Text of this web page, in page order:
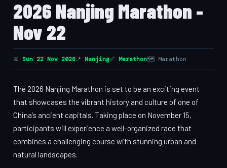
2026 Nanjing Marathon -
Nov 22
📅 Sun 22 Nov 2026📍 Nanjing📏 Marathon🗺 Marathon
The 2026 Nanjing Marathon is set to be an exciting event
that showcases the vibrant history and culture of one of
China’s ancient capitals. Taking place on November 15,
participants will experience a well-organized race that
combines a challenging course with stunning urban and
natural landscapes.